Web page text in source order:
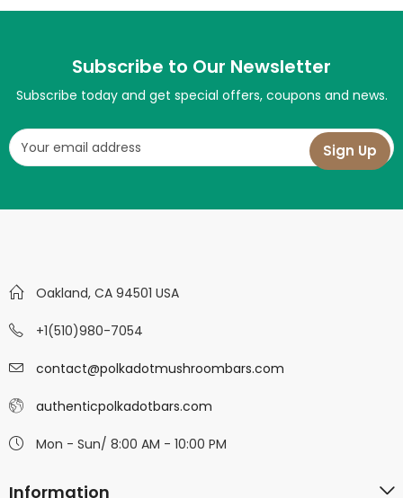
Subscribe to Our Newsletter
Subscribe today and get special offers, coupons and news.
Oakland, CA 94501 USA
+1(510)980-7054
contact@polkadotmushroombars.com
authenticpolkadotbars.com
Mon - Sun/ 8:00 AM - 10:00 PM
Information